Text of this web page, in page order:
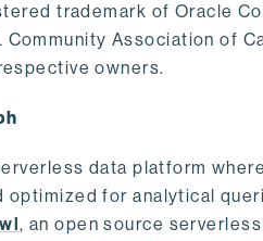
trademark of Oracle
Community Association of
owners.
data platform
optimized for analytical
, an open source